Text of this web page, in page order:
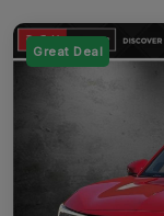
Great Deal